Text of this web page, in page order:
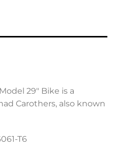
29″ Bike is a
Carothers, also known
T6